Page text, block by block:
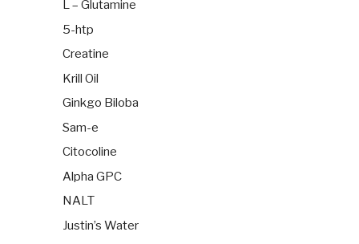
L – Glutamine
5-htp
Creatine
Krill Oil
Ginkgo Biloba
Sam-e
Citocoline
Alpha GPC
NALT
Justin’s Water